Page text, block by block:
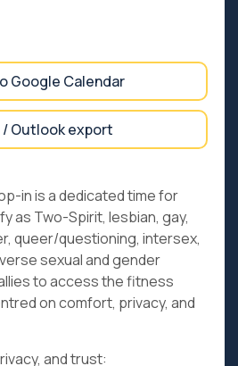
Google Calendar
/ Outlook export
in is a dedicated time for
as Two-Spirit, lesbian, gay,
queer/questioning, intersex,
sexual and gender
to access the fitness
on comfort, privacy, and
and trust: